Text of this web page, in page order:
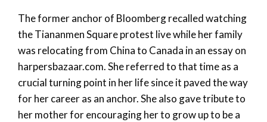
The former anchor of Bloomberg recalled watching
the Tiananmen Square protest live while her family
was relocating from China to Canada in an essay on
harpersbazaar.com. She referred to that time as a
crucial turning point in her life since it paved the way
for her career as an anchor. She also gave tribute to
her mother for encouraging her to grow up to be a